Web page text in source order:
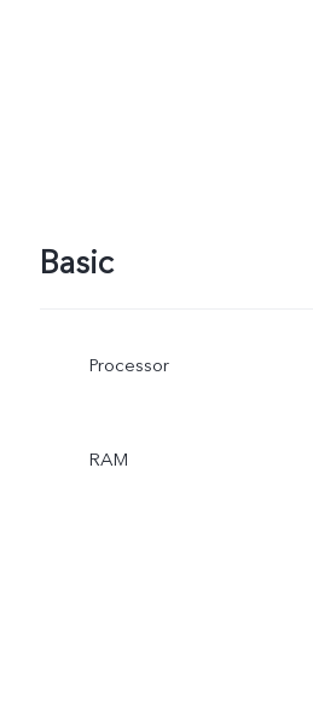
Basic
Processor
RAM